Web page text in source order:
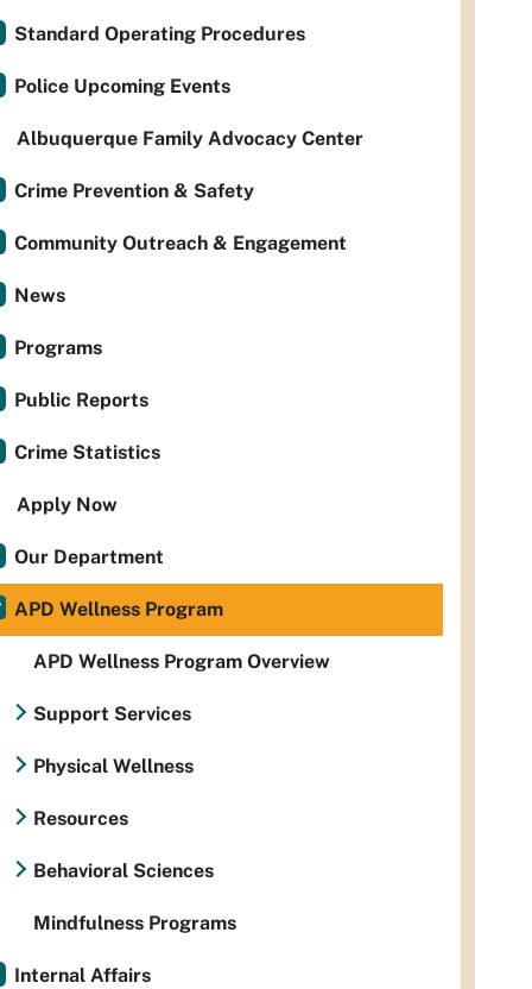
Standard Operating Procedures
Police Upcoming Events
Albuquerque Family Advocacy Center
Crime Prevention & Safety
Community Outreach & Engagement
News
Programs
Public Reports
Crime Statistics
Apply Now
Our Department
APD Wellness Program
APD Wellness Program Overview
Support Services
Physical Wellness
Resources
Behavioral Sciences
Mindfulness Programs
Internal Affairs